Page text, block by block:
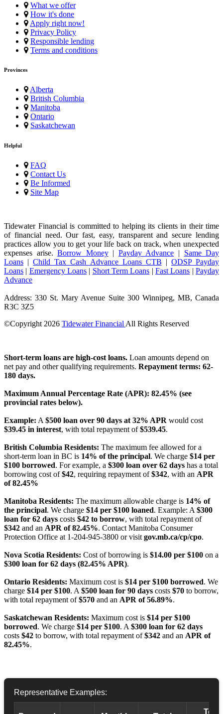
What we offer
How it's done
Apply right now!
Privacy Policy
Responsible lending
Terms and conditions
Provinces
Alberta
British Columbia
Manitoba
Ontario
Saskatchewan
Helpful
FAQ
Contact Us
Be Informed
Site Map
Tidewater Financial is committed to helping its clients in their time
of financial need. Our fast, easy, transparent and secure lending
practices allow you to get your life back on track, when unexpected
expenses arise.Borrow Money| Payday Advance | Same Day
Loans |Child Tax Cash Advance Loans CTB | ODSP Payday
Loans | Emergency Loans | Short Term Loans |Fast Loans |Payday
Advance
Address: 330 St. Mary Avenue Suite 300 Winnipeg, MB, Canada
R3C 3Z5
©Copyright 2026 Tidewater Financial All Rights Reserved
Short-term loans are high-cost loans. Loan amounts depend on
net pay and other qualifying requirements. Repayment terms: 62-
180 days.
Maximum Annual Percentage Rate (APR): 82.45% (see
provincial rates below).
Example: A $500 loan over 90 days at 32% APR would cost
$39.45 in interest, with total repayment of$539.45.
British Columbia Residents: The maximum fee allowed for a
short-term loan in BC is 14% of the principal. We charge $14 per
$100 borrowed. For example, a $300 loan over 62 days has a total
borrowing cost of$42, requiring repayment of$342, with an APR
of 82.45%
Manitoba Residents: The maximum allowable charge is 14% of
the principal. We charge $14 per $100 loaned. Example: A $300
loan for 62 days costs $42 to borrow, with total repayment of
$342 and an APR of 82.45%. Contact Manitoba Consumer
Protection Office at 1-204-945-3800 or visit gov.mb.ca/cp/cpo.
Nova Scotia Residents: Cost of borrowing is $14.00 per $100 on a
$300 loan for 62 days (82.45% APR).
Ontario Residents: Maximum cost is $14 per $100 borrowed. We
charge $14 per $100. A $500 loan for 90 days costs $70 to borrow,
with total repayment of$570 and an APR of 56.89%.
Saskatchewan Residents: Maximum cost is $14 per $100
borrowed. We charge $14 per $100. A $300 loan for 62 days
costs $42 to borrow, with total repayment of$342 and an APR of
82.45%.
Representative Examples:
Total